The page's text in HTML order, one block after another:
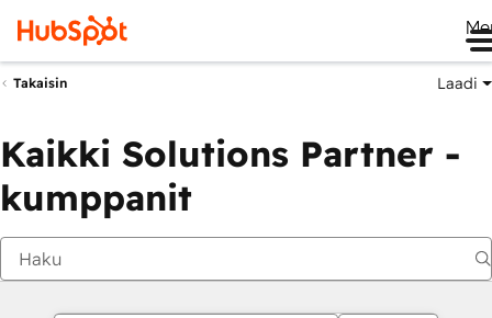
Takaisin Laadi
Kaikki Solutions Partner -
kumppanit